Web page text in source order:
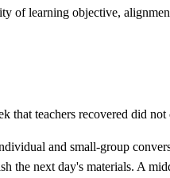
of learning objective,
that teachers recovered did
and small-group
the next day's materials. A